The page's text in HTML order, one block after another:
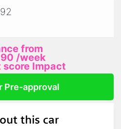
from
/week
score Impact
Pre-approval
this car